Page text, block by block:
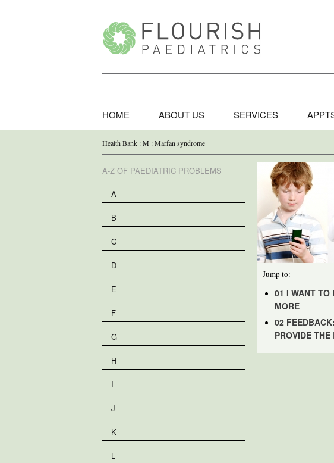
HOME ABOUT US SERVICES
Health Bank : M : Marfan syndrome
A-Z OF PAEDIATRIC PROBLEMS
A
B
C
D
E
F
G
H
I
J
K
L
Jump to:
01 I WANT TO
MORE
02
PROVIDE THE